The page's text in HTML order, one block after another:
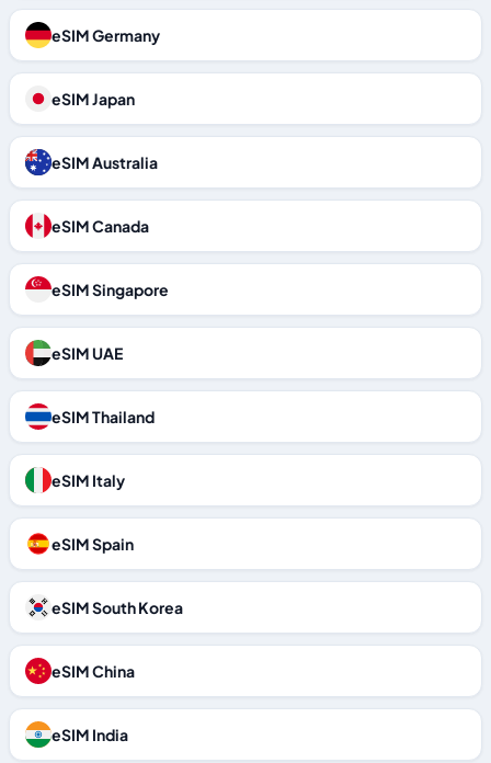
eSIM Germany
eSIM Japan
eSIM Australia
eSIM Canada
eSIM Singapore
eSIM UAE
eSIM Thailand
eSIM Italy
eSIM Spain
eSIM South Korea
eSIM China
eSIM India